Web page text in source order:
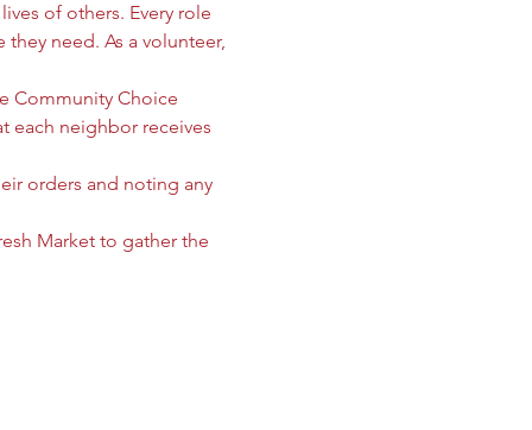
of others. Every role
need. As a volunteer,
Community Choice
each neighbor receives
orders and noting any
Market to gather the